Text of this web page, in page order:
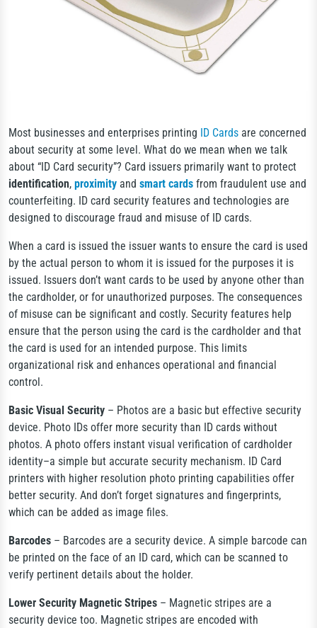
Most businesses and enterprises printing ID Cards are concerned
about security at some level. What do we mean when we talk
about “ID Card security”? Card issuers primarily want to protect
identification, proximity and smart cards from fraudulent use and
counterfeiting. ID card security features and technologies are
designed to discourage fraud and misuse of ID cards.
When a card is issued the issuer wants to ensure the card is used
by the actual person to whom it is issued for the purposes it is
issued. Issuers don’t want cards to be used by anyone other than
the cardholder, or for unauthorized purposes. The consequences
of misuse can be significant and costly. Security features help
ensure that the person using the card is the cardholder and that
the card is used for an intended purpose. This limits
organizational risk and enhances operational and financial
control.
Basic Visual Security – Photos are a basic but effective security
device. Photo IDs offer more security than ID cards without
photos. A photo offers instant visual verification of cardholder
identity–a simple but accurate security mechanism. ID Card
printers with higher resolution photo printing capabilities offer
better security. And don’t forget signatures and fingerprints,
which can be added as image files.
Barcodes – Barcodes are a security device. A simple barcode can
be printed on the face of an ID card, which can be scanned to
verify pertinent details about the holder.
Lower Security Magnetic Stripes – Magnetic stripes are a
security device too. Magnetic stripes are encoded with